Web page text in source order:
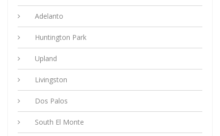
Adelanto
Huntington Park
Upland
Livingston
Dos Palos
South El Monte